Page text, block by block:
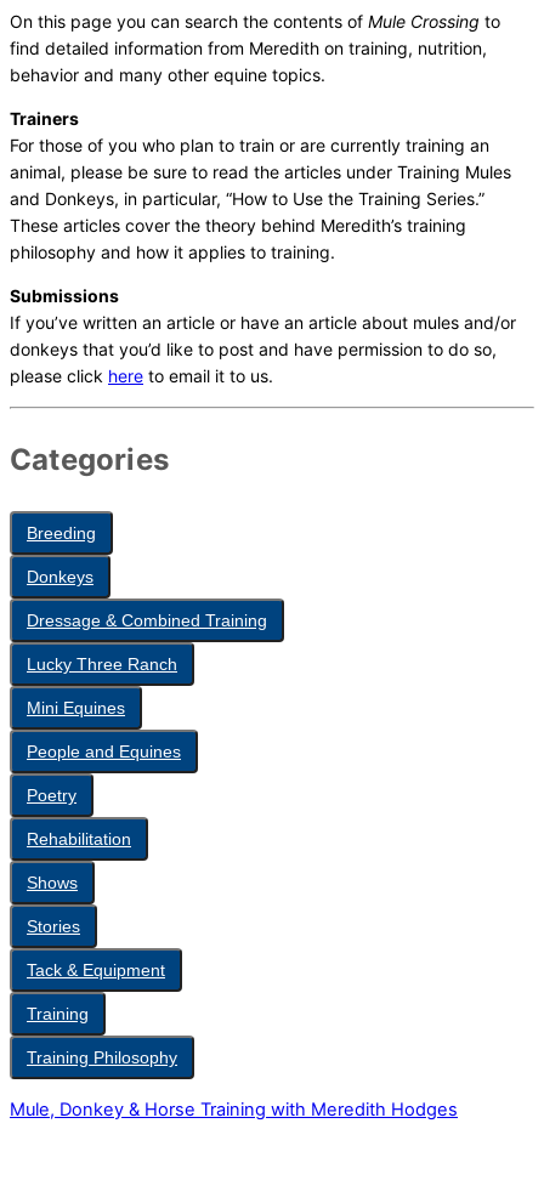
On this page you can search the contents of Mule Crossing to
find detailed information from Meredith on training, nutrition,
behavior and many other equine topics.
Trainers
For those of you who plan to train or are currently training an
animal, please be sure to read the articles under Training Mules
and Donkeys, in particular, “How to Use the Training Series.”
These articles cover the theory behind Meredith’s training
philosophy and how it applies to training.
Submissions
If you’ve written an article or have an article about mules and/or
donkeys that you’d like to post and have permission to do so,
please click here to email it to us.
Categories
Breeding
Donkeys
Dressage & Combined Training
Lucky Three Ranch
Mini Equines
People and Equines
Poetry
Rehabilitation
Shows
Stories
Tack & Equipment
Training
Training Philosophy
Mule, Donkey & Horse Training with Meredith Hodges